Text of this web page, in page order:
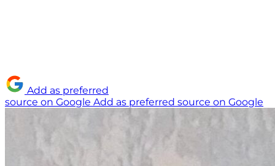
Add as preferred
source on Google Add as preferred source on Google